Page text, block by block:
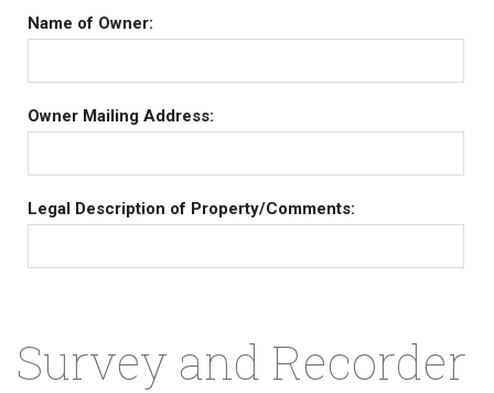
Name of Owner:
Owner Mailing Address:
Legal Description of Property/Comments:
Survey and Recorder